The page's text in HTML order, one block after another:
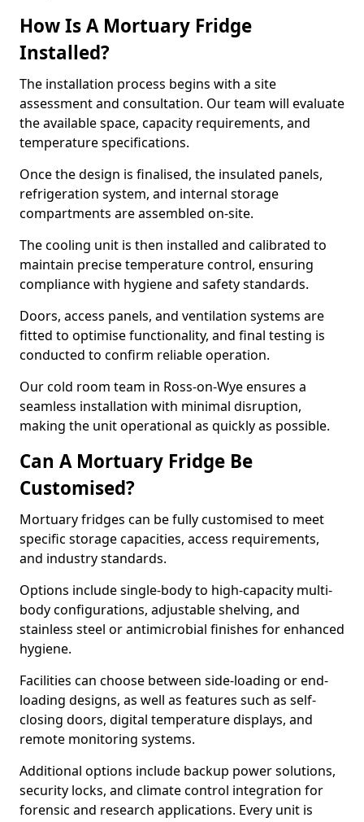
How Is A Mortuary Fridge
Installed?
The installation process begins with a site
assessment and consultation. Our team will evaluate
the available space, capacity requirements, and
temperature specifications.
Once the design is finalised, the insulated panels,
refrigeration system, and internal storage
compartments are assembled on-site.
The cooling unit is then installed and calibrated to
maintain precise temperature control, ensuring
compliance with hygiene and safety standards.
Doors, access panels, and ventilation systems are
fitted to optimise functionality, and final testing is
conducted to confirm reliable operation.
Our cold room team in Ross-on-Wye ensures a
seamless installation with minimal disruption,
making the unit operational as quickly as possible.
Can A Mortuary Fridge Be
Customised?
Mortuary fridges can be fully customised to meet
specific storage capacities, access requirements,
and industry standards.
Options include single-body to high-capacity multi-
body configurations, adjustable shelving, and
stainless steel or antimicrobial finishes for enhanced
hygiene.
Facilities can choose between side-loading or end-
loading designs, as well as features such as self-
closing doors, digital temperature displays, and
remote monitoring systems.
Additional options include backup power solutions,
security locks, and climate control integration for
forensic and research applications. Every unit is